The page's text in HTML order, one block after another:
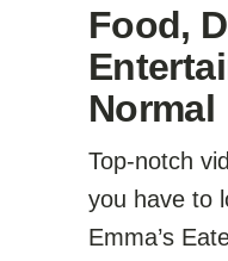
Food,
Normal
Top-notch
you have to
Emma’s